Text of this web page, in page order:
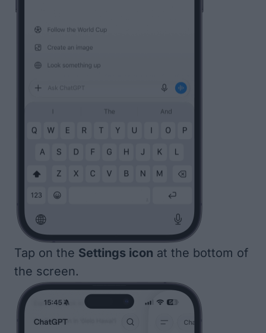
Tap on the Settings icon at the bottom of
the screen.